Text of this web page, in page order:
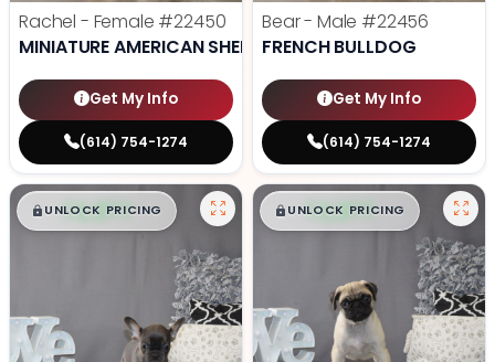
Rachel - Female #22450
MINIATURE AMERICAN SHEPHERD
Get My Info
(614) 754-1274
Bear - Male #22456
FRENCH BULLDOG
Get My Info
(614) 754-1274
$█,█ 99
UNLOCK PRICING $█,█ 99
UNLOCK PRICING